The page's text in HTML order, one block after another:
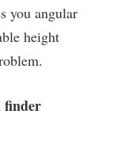
you angular
height
finder